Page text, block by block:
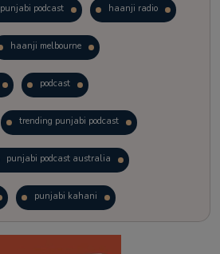
punjabi podcast haanji radio
haanji melbourne
podcast
trending punjabi podcast
punjabi podcast australia
punjabi kahani
punjabi story